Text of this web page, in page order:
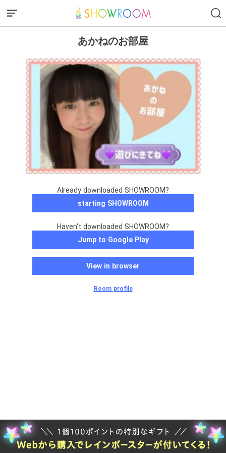
あかねのお部屋
Already downloaded SHOWROOM?
starting SHOWROOM
Haven't downloaded SHOWROOM?
Jump to Google Play
View in browser
Room profile